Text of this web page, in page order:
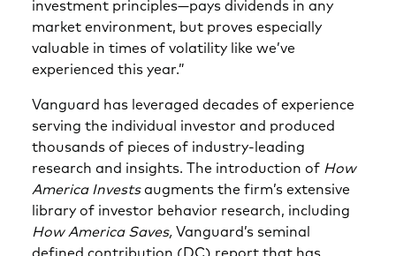
investment principles—pays dividends in any
market environment, but proves especially
valuable in times of volatility like we’ve
experienced this year.”
Vanguard has leveraged decades of experience
serving the individual investor and produced
thousands of pieces of industry-leading
research and insights. The introduction of How
America Investsaugments the firm’s extensive
library of investor behavior research, including
How America Saves, Vanguard’s seminal
defined contribution (DC) report that has